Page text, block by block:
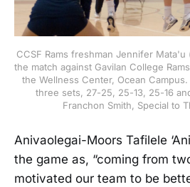
CCSF Rams freshman Jennifer
the match against Gavilan College
the Wellness Center, Ocean
three sets, 27-25, 25-13, 25-16
Franchon Smith, Special to
Anivaolegai-Moors Tafilele
the game as, “coming from
motivated our team to be